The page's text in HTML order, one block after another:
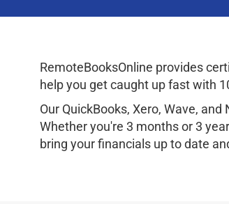
RemoteBooksOnline provides
help you get caught up fast with
Our QuickBooks, Xero, Wave,
Whether you're 3 months or 3
bring your financials up to date